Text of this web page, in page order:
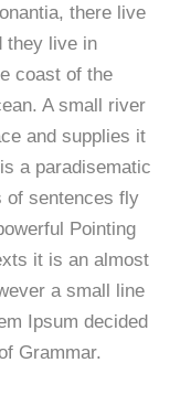
there live
they live in
coast of the
A small river
and supplies it
a paradisematic
of sentences fly
Pointing
it is an almost
a small line
Ipsum decided
Grammar.